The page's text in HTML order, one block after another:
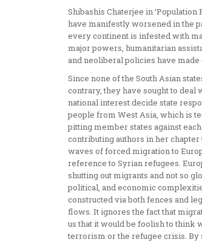
Shibashis Chaterjee in
have manifestly worsened in the
every continent is infested with
major powers, humanitarian
and neoliberal policies have
Since none of the South Asian
contrary, they have sought to
national interest decide state
people from West Asia, which is
pitting member states against
contributing authors in her chapter
waves of forced migration to
reference to Syrian refugees.
shutting out migrants and not so
political, and economic
constructed via both fences and
flows. It ignores the fact that
us that it would be foolish to think
terrorism or the refugee crisis. By